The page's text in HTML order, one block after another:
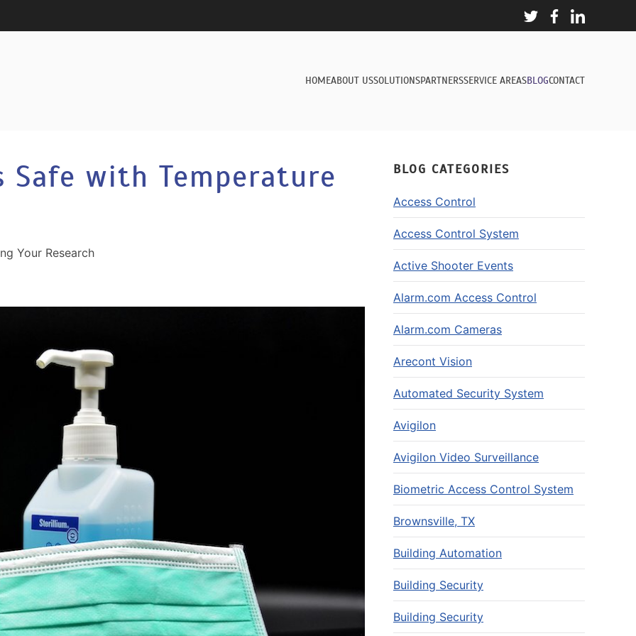
HOMEABOUT USSOLUTIONSPARTNERSSERVICE AREASBLOGCONTACT
Safe with Temperature
Your Research
BLOG CATEGORIES
Access Control
Access Control System
Active Shooter Events
Alarm.com Access Control
Alarm.com Cameras
Arecont Vision
Automated Security System
Avigilon
Avigilon Video Surveillance
Biometric Access Control System
Brownsville, TX
Building Automation
Building Security
Building Security